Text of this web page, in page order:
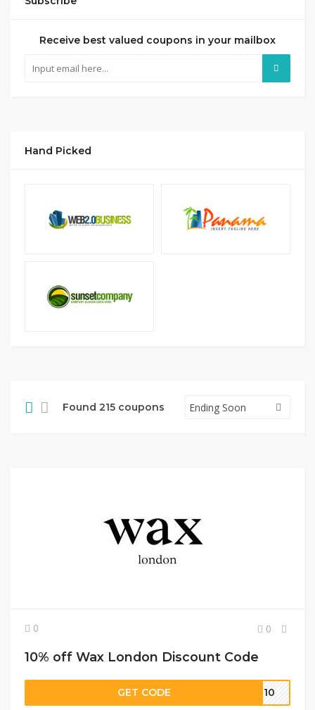
Receive best valued coupons in your mailbox
Hand Picked
Found 215 coupons
0 0
10% off Wax London Discount Code
GET CODE AM10